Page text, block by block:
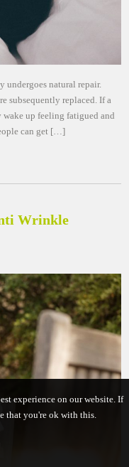
undergoes natural repair.
subsequently replaced. If a
wake up feeling fatigued and
can get […]
Wrinkle
experience on our website. If
that you're ok with this.